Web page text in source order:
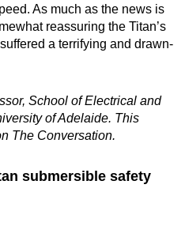
As much as the news is
reassuring the Titan’s
a terrifying and drawn-
School of Electrical and
of Adelaide. This
The Conversation.
submersible safety